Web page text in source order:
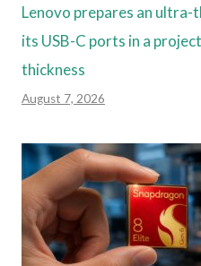
Lenovo prepares an
its USB-C ports in a
thickness
August 7, 2026